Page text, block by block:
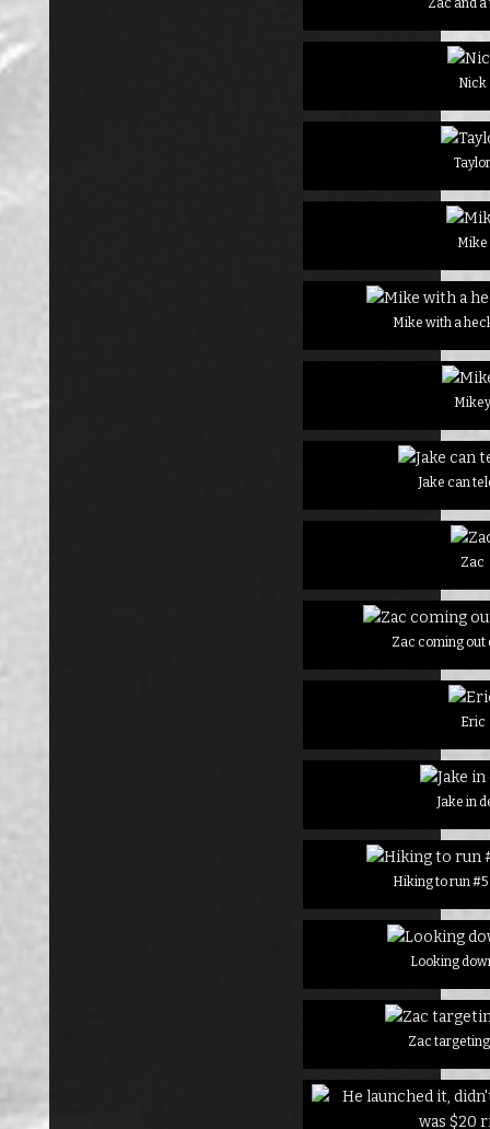
Nick
Mike
Mike with a
Jake can
Zac
Zac coming out
Eric
Jake in
Hiking to run #5
Looking
Zac